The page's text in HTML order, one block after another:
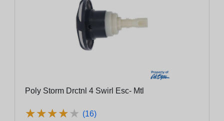
Poly Storm Drctnl 4 Swirl Esc- Mtl
★★★★★
★★★★★ (16)